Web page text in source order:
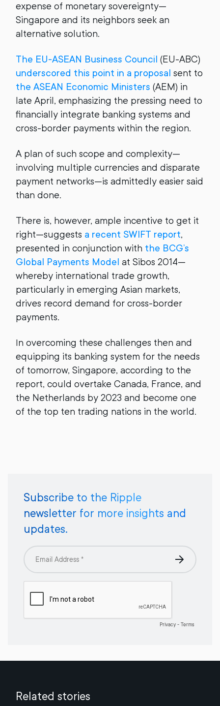
expense of monetary sovereignty—
Singapore and its neighbors seek an
alternative solution.
The EU-ASEAN Business Council (EU-ABC)
underscored this point in a proposal sent to
the ASEAN Economic Ministers (AEM) in
late April, emphasizing the pressing need to
financially integrate banking systems and
cross-border payments within the region.
A plan of such scope and complexity—
involving multiple currencies and disparate
payment networks—is admittedly easier said
than done.
There is, however, ample incentive to get it
right—suggests a recent SWIFT report,
presented in conjunction with the BCG’s
Global Payments Model at Sibos 2014—
whereby international trade growth,
particularly in emerging Asian markets,
drives record demand for cross-border
payments.
In overcoming these challenges then and
equipping its banking system for the needs
of tomorrow, Singapore, according to the
report, could overtake Canada, France, and
the Netherlands by 2023 and become one
of the top ten trading nations in the world.
Subscribe to the Ripple
newsletter for more insights and
updates.
Related stories